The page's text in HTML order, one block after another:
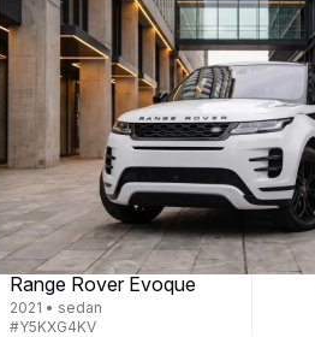
Land Rover
Range Rover Evoque
2021 • sedan
#Y5KXG4KV